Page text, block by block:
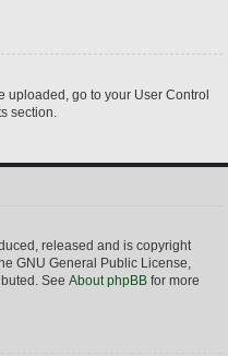
uploaded, go to your User Control
section.
released and is copyright
GNU General Public License,
See About phpBB for more